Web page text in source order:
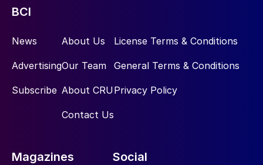
BCI
News
Advertising
Subscribe
About Us
Our Team
About CRU
Contact Us
License Terms & Conditions
General Terms & Conditions
Privacy Policy
Magazines Social